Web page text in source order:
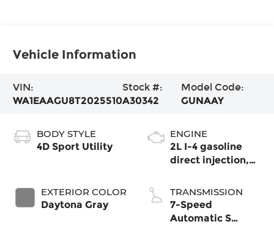
Vehicle Information
VIN:
WA1EAAGU8T2025510
Stock #:
A30342
Model Code:
GUNAAY
BODY STYLE
4D Sport Utility
EXTERIOR COLOR
Daytona Gray
ENGINE
2L I-4 gasoline
direct injection,
valve control,
intercooled turbo,
premium
TRANSMISSION
7-Speed
Automatic S